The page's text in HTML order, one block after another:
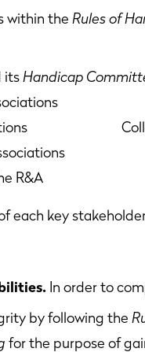
within the Rules of
itsHandicap
R&A
each key
In order to
by following the
for the purpose of